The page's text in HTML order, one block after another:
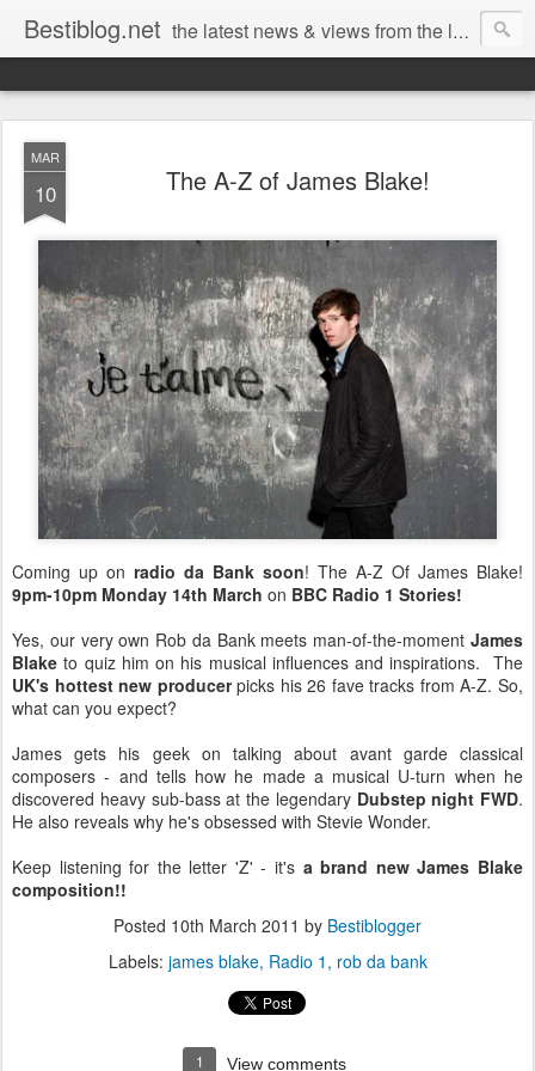
Bestiblog.net the latest news & views from the lands of Bestival, Sunday Best & Rob da Bank
MAR
10 The A-Z of James Blake!
Coming up on radio da Bank soon! The A-Z Of James Blake!
9pm-10pm Monday 14th March on BBC Radio 1 Stories!
Yes, our very own Rob da Bank meets man-of-the-moment James
Blake to quiz him on his musical influences and inspirations. The
UK's hottest new producerpicks his 26 fave tracks from A-Z. So,
what can you expect?
James gets his geek on talking about avant garde classical
composers - and tells how he made a musical U-turn when he
discovered heavy sub-bass at the legendary Dubstep night FWD.
He also reveals why he's obsessed with Stevie Wonder.
Keep listening for the letter 'Z' - it's a brand new James Blake
composition!!
Posted 10th March 2011 by Bestiblogger
Labels: james blake Radio 1 rob da bank
1 View comments